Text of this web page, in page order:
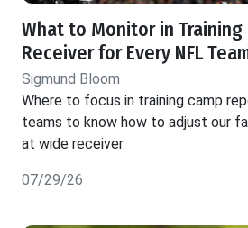
What to Monitor in Training
Receiver for Every NFL
Sigmund Bloom
Where to focus in training camp
teams to know how to adjust our
at wide receiver.
07/29/26